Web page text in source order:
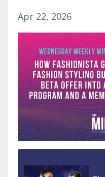
Apr 22, 2026